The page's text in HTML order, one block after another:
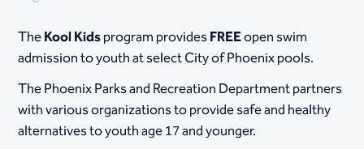
TheKool Kidsprogram providesFREEopen swim
admission to youth at select City of Phoenix pools.
The Phoenix Parks and Recreation Department partners
with various organizations to provide safe and healthy
alternatives to youth age 17 and younger.